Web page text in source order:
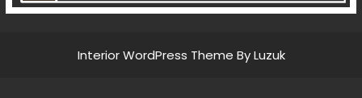
Interior WordPress Theme By Luzuk